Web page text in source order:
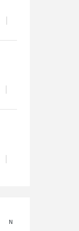
N